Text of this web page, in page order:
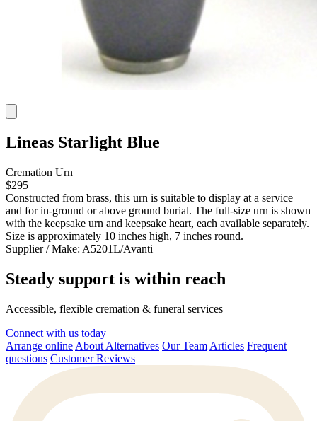
Lineas Starlight Blue
Cremation Urn
$295
Constructed from brass, this urn is suitable to display at a service
and for in-ground or above ground burial. The full-size urn is shown
with the keepsake urn and keepsake heart, each available separately.
Size is approximately 10 inches high, 7 inches round.
Supplier / Make: A5201L/Avanti
Steady support is within reach
Accessible, flexible cremation & funeral services
Connect with us today
Arrange online About Alternatives Our Team Articles Frequent
questions Customer Reviews